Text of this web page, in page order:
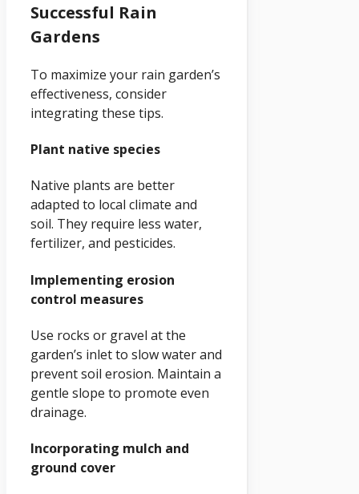
Successful Rain
Gardens
To maximize your rain garden’s
effectiveness, consider
integrating these tips.
Plant native species
Native plants are better
adapted to local climate and
soil. They require less water,
fertilizer, and pesticides.
Implementing erosion
control measures
Use rocks or gravel at the
garden’s inlet to slow water and
prevent soil erosion. Maintain a
gentle slope to promote even
drainage.
Incorporating mulch and
ground cover